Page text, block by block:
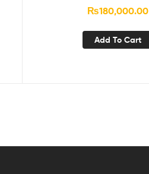
₨180,000.00
Add To Cart